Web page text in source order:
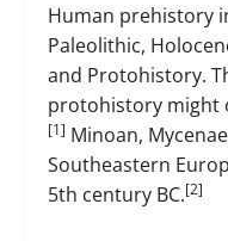
Human prehistory
Paleolithic,
and Protohistory.
protohistory might
[1] Minoan,
Southeastern
5th century BC.[2]